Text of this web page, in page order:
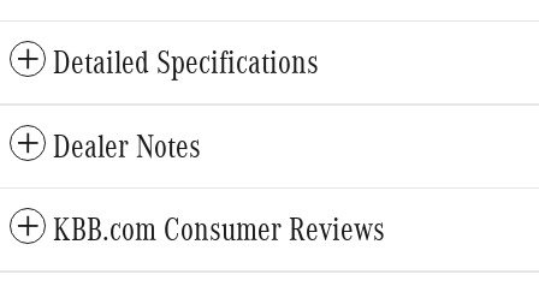
Detailed Specifications
Dealer Notes
KBB.com Consumer Reviews